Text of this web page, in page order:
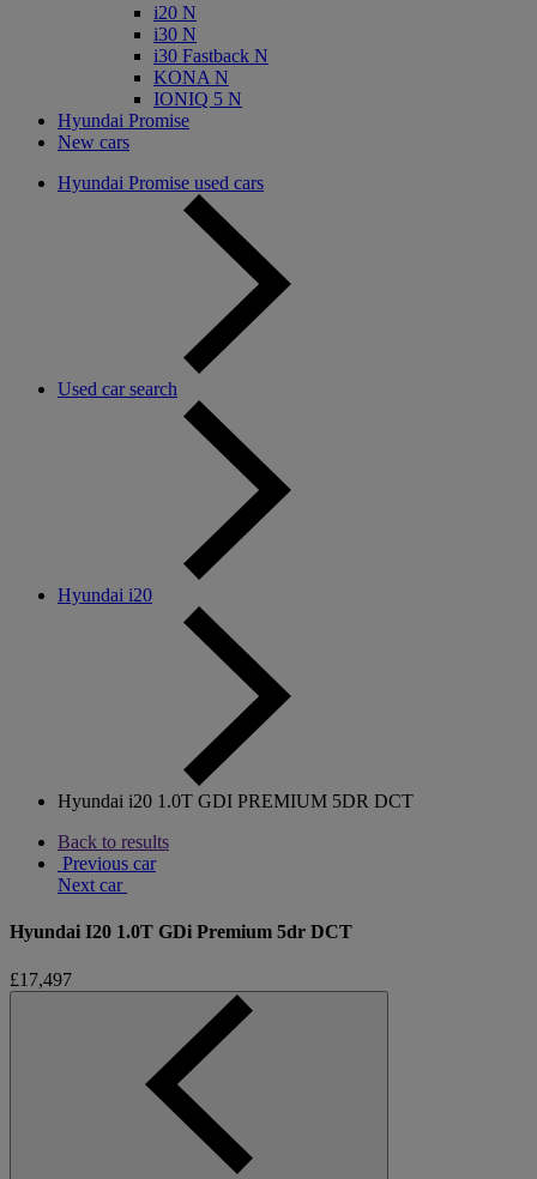
i20 N
i30 N
i30 Fastback N
KONA N
IONIQ 5 N
Hyundai Promise
New cars
Hyundai Promise used cars
Used car search
Hyundai i20
Hyundai i20 1.0T GDI PREMIUM 5DR DCT
Back to results
Previous car
Next car
Hyundai I20 1.0T GDi Premium 5dr DCT
£17,497